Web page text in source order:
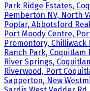
Park Ridge Estates,
Pemberton NV, North
Poplar, Abbotsford
Port Moody Centre,
Promontory, Chilliwack
Ranch Park, Coquitlam
River Springs,
Riverwood, Port
Sapperton, New